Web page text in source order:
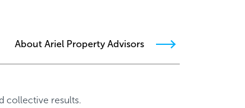
About Ariel Property Advisors
collective results.